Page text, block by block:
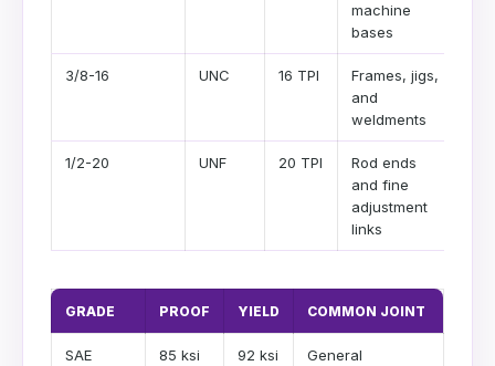
machine
bases
3/8-16 UNC 16 TPI
Frames, jigs,
and
weldments
1/2-20 UNF 20 TPI
Rod ends
and fine
adjustment
links
GRADE PROOF YIELD COMMON JOINT
SAE
85 ksi 92 ksi
General